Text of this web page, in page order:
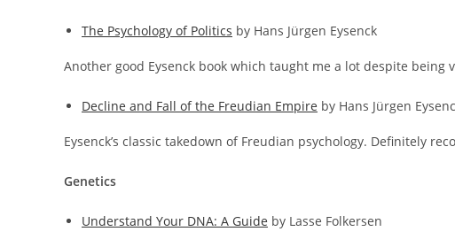
The Psychology of Politics by Hans Jürgen Eysenck
Another good Eysenck book which taught me a lot despite being
Decline and Fall of the Freudian Empire by Hans Jürgen
Eysenck’s classic takedown of Freudian psychology. Definitely
Genetics
Understand Your DNA: A Guide by Lasse Folkersen